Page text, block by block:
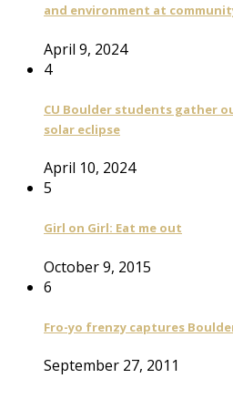
and environment at
April 9, 2024
4
CU Boulder students gather
solar eclipse
April 10, 2024
5
Girl on Girl: Eat me out
October 9, 2015
6
Fro-yo frenzy captures
September 27, 2011